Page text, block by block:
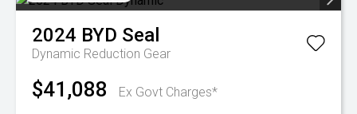
2024 BYD Seal
Dynamic Reduction Gear
$41,088 Ex Govt Charges*